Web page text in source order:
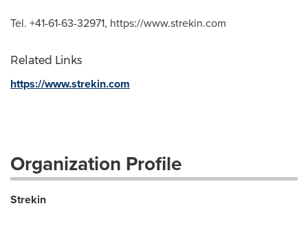
Tel. +41-61-63-32971, https://www.strekin.com
Related Links
https://www.strekin.com
Organization Profile
Strekin